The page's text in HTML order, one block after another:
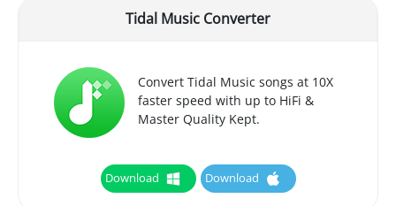
Tidal Music Converter
Convert Tidal Music songs at 10X
faster speed with up to HiFi &
Master Quality Kept.
Download Download